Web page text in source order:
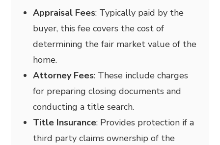
Appraisal Fees: Typically paid by the
buyer, this fee covers the cost of
determining the fair market value of the
home.
Attorney Fees: These include charges
for preparing closing documents and
conducting a title search.
Title Insurance: Provides protection if a
third party claims ownership of the